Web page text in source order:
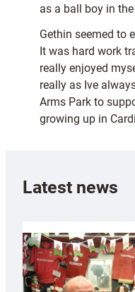
as a ball boy in
Gethin seemed to
It was hard work
really enjoyed
really as Ive
Arms Park to
growing up in
Latest news